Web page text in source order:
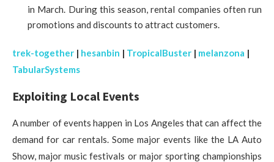
in March. During this season, rental companies often run
promotions and discounts to attract customers.
trek-together | hesanbin | TropicalBuster | melanzona |
TabularSystems
Exploiting Local Events
A number of events happen in Los Angeles that can affect the
demand for car rentals. Some major events like the LA Auto
Show, major music festivals or major sporting championships